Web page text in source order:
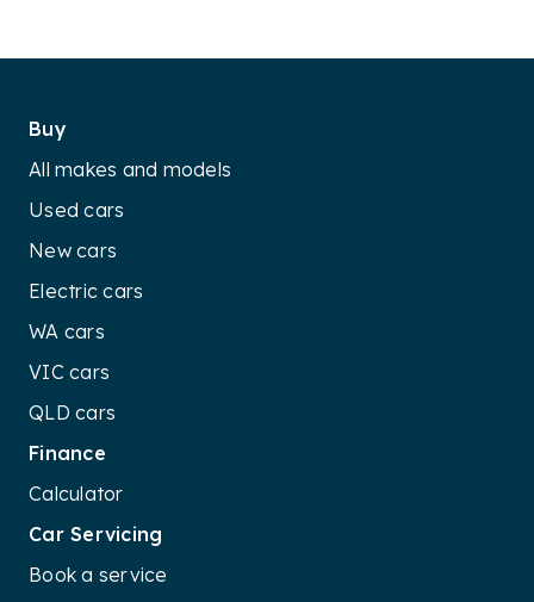
Buy
All makes and models
Used cars
New cars
Electric cars
WA cars
VIC cars
QLD cars
Finance
Calculator
Car Servicing
Book a service